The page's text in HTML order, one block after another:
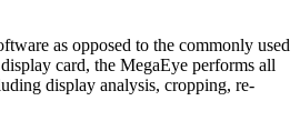
as opposed to the commonly used
card, the MegaEye performs all
display analysis, cropping, re-